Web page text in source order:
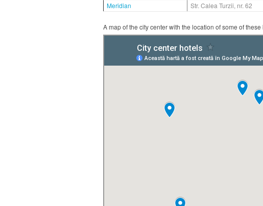
Meridian Str. Calea Turzii, nr. 62
A map of the city center with the location of some of these